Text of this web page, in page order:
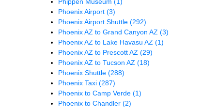
Phippen Museum (1)
Phoenix Airport (3)
Phoenix Airport Shuttle (292)
Phoenix AZ to Grand Canyon AZ (3)
Phoenix AZ to Lake Havasu AZ (1)
Phoenix AZ to Prescott AZ (29)
Phoenix AZ to Tucson AZ (18)
Phoenix Shuttle (288)
Phoenix Taxi (287)
Phoenix to Camp Verde (1)
Phoenix to Chandler (2)